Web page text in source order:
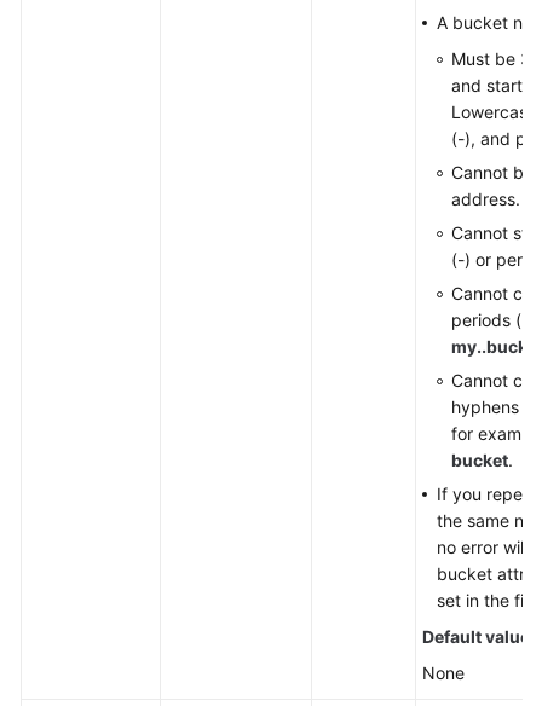
A bucket
Must be 3
and start
(-), and
Cannot be
address.
Cannot
(-) or
Cannot
periods
my..bucket
Cannot
hyphens
for
bucket.
If you
the same
no error will
bucket
set in the
Default value
None